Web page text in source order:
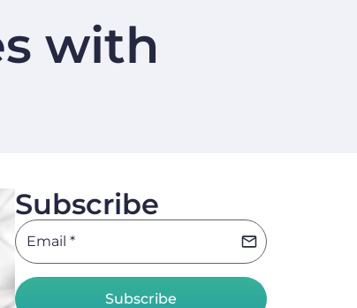
with
Subscribe
Subscribe